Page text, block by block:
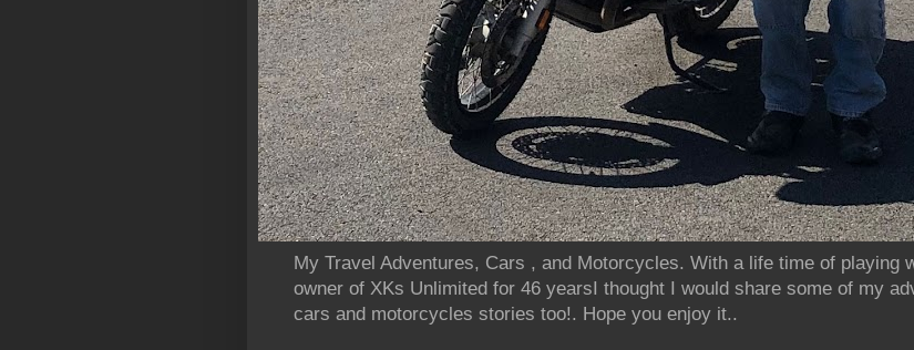
My Travel Adventures, Cars , and Motorcycles. With a life time of playing
owner of XKs Unlimited for 46 yearsI thought I would share some of my
cars and motorcycles stories too!. Hope you enjoy it..